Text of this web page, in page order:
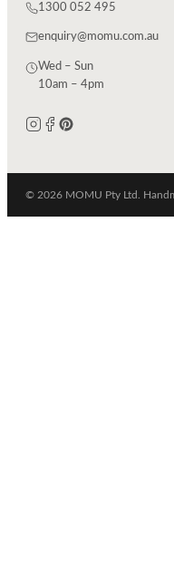
1300 052 495
enquiry@momu.com.au
Wed – Sun
10am – 4pm
© 2026 MOMU Pty Ltd.